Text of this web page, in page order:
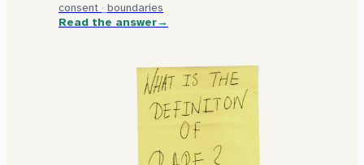
consent · boundaries
Read the answer